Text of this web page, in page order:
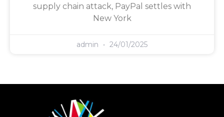
supply chain attack, PayPal settles with
New York
admin 24/01/2025